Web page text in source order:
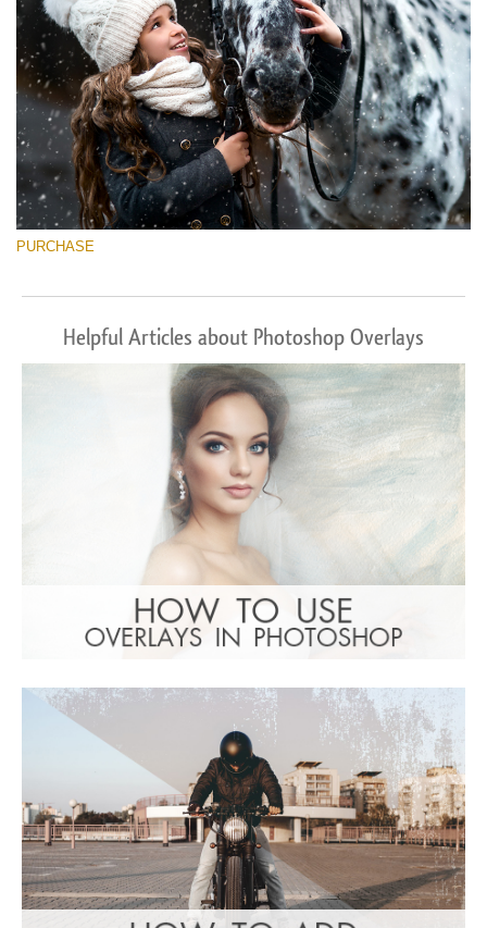
PURCHASE
Helpful Articles about Photoshop Overlays